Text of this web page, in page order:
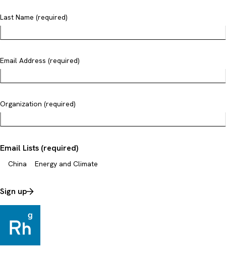
Last Name (required)
Email Address (required)
Organization (required)
Email Lists (required)
China Energy and Climate
Sign up